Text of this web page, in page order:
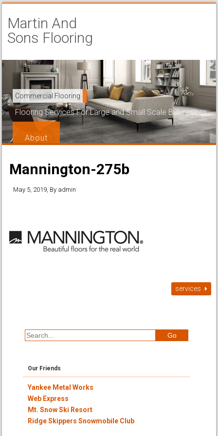
Martin And
Sons Flooring
Carpet Installation
Beautiful and Attractive Flooring That is Easy to Maintain
Services
Commercial Flooring
Flooring Services For Large and Small Scale Businesses
About
Mannington-275b
May 5, 2019, By admin
services
Our Friends
Yankee Metal Works
Web Express
Mt. Snow Ski Resort
Ridge Skippers Snowmobile Club